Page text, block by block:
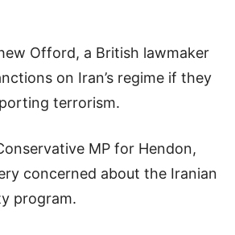
Offord, a British lawmaker
on Iran’s regime if they
terrorism.
MP for Hendon,
concerned about the Iranian
program.